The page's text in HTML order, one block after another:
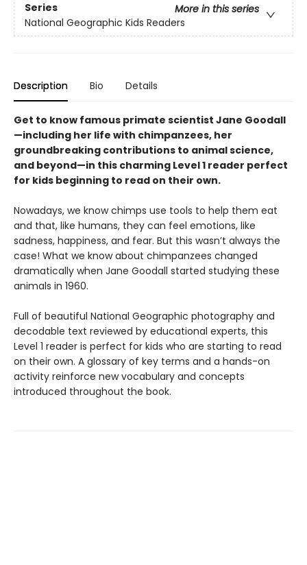
Series
More in this series
National Geographic Kids Readers
Description Bio Details
Get to know famous primate scientist Jane Goodall
—including her life with chimpanzees, her
groundbreaking contributions to animal science,
and beyond—in this charming Level 1 reader perfect
for kids beginning to read on their own.
Nowadays, we know chimps use tools to help them eat
and that, like humans, they can feel emotions, like
sadness, happiness, and fear. But this wasn’t always the
case! What we know about chimpanzees changed
dramatically when Jane Goodall started studying these
animals in 1960.
Full of beautiful National Geographic photography and
decodable text reviewed by educational experts, this
Level 1 reader is perfect for kids who are starting to read
on their own. A glossary of key terms and a hands-on
activity reinforce new vocabulary and concepts
introduced throughout the book.